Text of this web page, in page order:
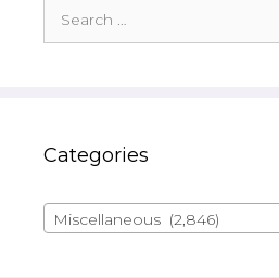
for:
Categories
Miscellaneous (2,846)